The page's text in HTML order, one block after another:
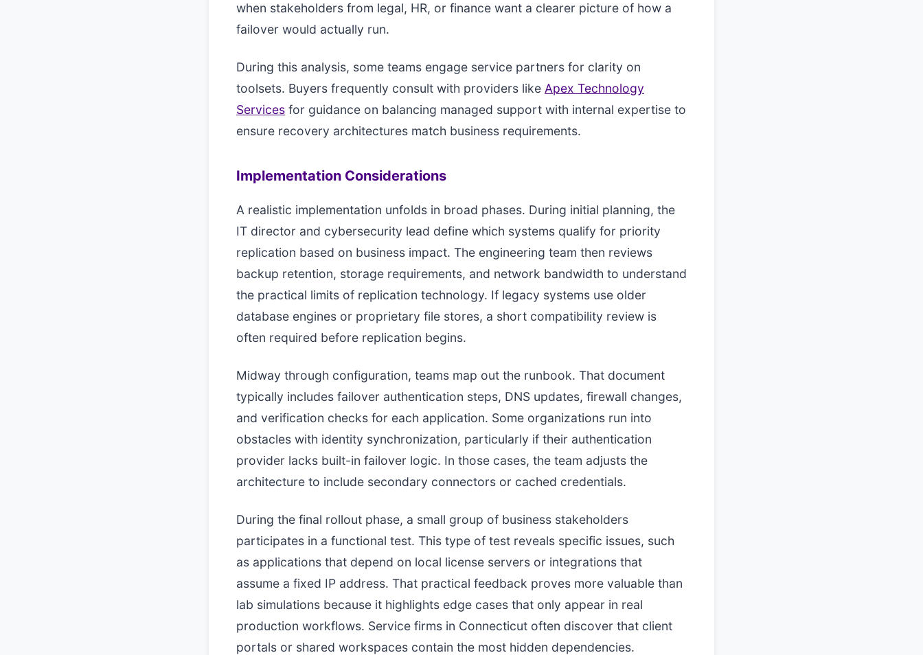
when stakeholders from legal, HR, or finance want a clearer picture of how a
failover would actually run.
During this analysis, some teams engage service partners for clarity on
toolsets. Buyers frequently consult with providers like Apex Technology
Services for guidance on balancing managed support with internal expertise to
ensure recovery architectures match business requirements.
Implementation Considerations
A realistic implementation unfolds in broad phases. During initial planning, the
IT director and cybersecurity lead define which systems qualify for priority
replication based on business impact. The engineering team then reviews
backup retention, storage requirements, and network bandwidth to understand
the practical limits of replication technology. If legacy systems use older
database engines or proprietary file stores, a short compatibility review is
often required before replication begins.
Midway through configuration, teams map out the runbook. That document
typically includes failover authentication steps, DNS updates, firewall changes,
and verification checks for each application. Some organizations run into
obstacles with identity synchronization, particularly if their authentication
provider lacks built-in failover logic. In those cases, the team adjusts the
architecture to include secondary connectors or cached credentials.
During the final rollout phase, a small group of business stakeholders
participates in a functional test. This type of test reveals specific issues, such
as applications that depend on local license servers or integrations that
assume a fixed IP address. That practical feedback proves more valuable than
lab simulations because it highlights edge cases that only appear in real
production workflows. Service firms in Connecticut often discover that client
portals or shared workspaces contain the most hidden dependencies.